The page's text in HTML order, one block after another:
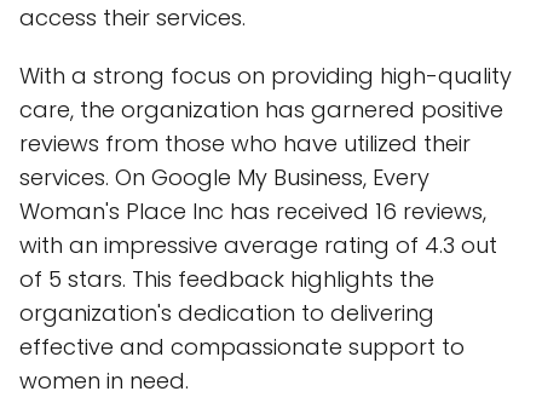
access their services.
With a strong focus on providing high-quality
care, the organization has garnered positive
reviews from those who have utilized their
services. On Google My Business, Every
Woman's Place Inc has received 16 reviews,
with an impressive average rating of 4.3 out
of 5 stars. This feedback highlights the
organization's dedication to delivering
effective and compassionate support to
women in need.